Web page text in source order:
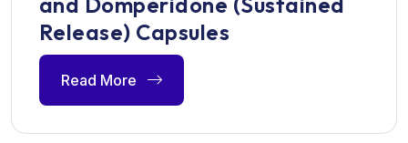
Release) Capsules
Read More